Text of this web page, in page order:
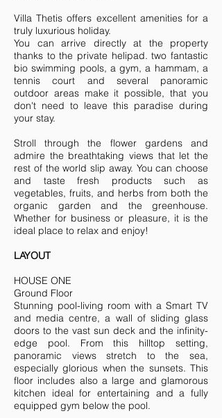
Villa Thetis offers excellent amenities for a
truly luxurious holiday.
You can arrive directly at the property
thanks to the private helipad. two fantastic
bio swimming pools, a gym, a hammam, a
tennis court and several panoramic
outdoor areas make it possible, that you
don't need to leave this paradise during
your stay.
Stroll through the flower gardens and
admire the breathtaking views that let the
rest of the world slip away. You can choose
and taste fresh products such as
vegetables, fruits, and herbs from both the
organic garden and the greenhouse.
Whether for business or pleasure, it is the
ideal place to relax and enjoy!
LAYOUT
HOUSE ONE
Ground Floor
Stunning pool-living room with a Smart TV
and media centre, a wall of sliding glass
doors to the vast sun deck and the infinity-
edge pool. From this hilltop setting,
panoramic views stretch to the sea,
especially glorious when the sunsets. This
floor includes also a large and glamorous
kitchen ideal for entertaining and a fully
equipped gym below the pool.